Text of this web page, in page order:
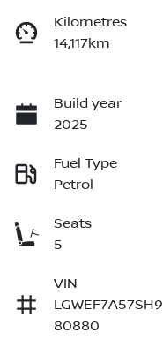
Kilometres
14,117km
Build year
2025
Fuel Type
Petrol
Seats
5
VIN
LGWEF7A57SH9
80880